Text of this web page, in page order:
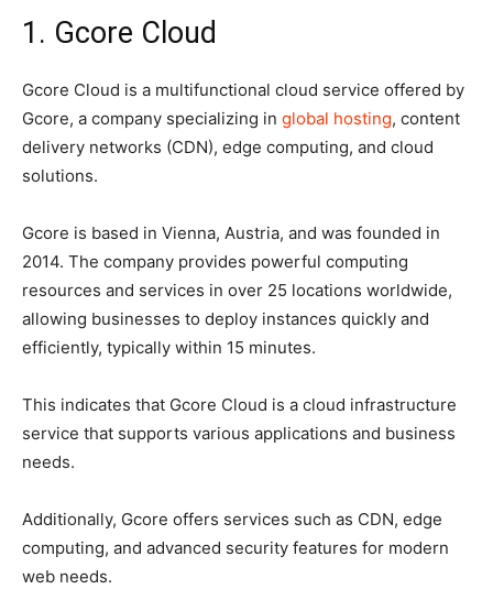
1. Gcore Cloud
Gcore Cloud is a multifunctional cloud service offered by
Gcore, a company specializing in global hosting, content
delivery networks (CDN), edge computing, and cloud
solutions.
Gcore is based in Vienna, Austria, and was founded in
2014. The company provides powerful computing
resources and services in over 25 locations worldwide,
allowing businesses to deploy instances quickly and
efficiently, typically within 15 minutes.
This indicates that Gcore Cloud is a cloud infrastructure
service that supports various applications and business
needs.
Additionally, Gcore offers services such as CDN, edge
computing, and advanced security features for modern
web needs.